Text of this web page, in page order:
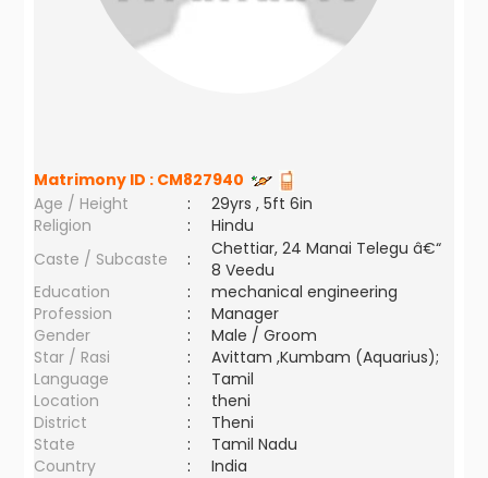
Matrimony ID : CM827940
Age / Height
:
29yrs , 5ft 6in
Religion
:
Hindu
Caste / Subcaste
:
Chettiar, 24 Manai Telegu â€“
8 Veedu
Education
:
mechanical engineering
Profession
:
Manager
Gender
:
Male / Groom
Star / Rasi
:
Avittam ,Kumbam (Aquarius);
Language
:
Tamil
Location
:
theni
District
:
Theni
State
:
Tamil Nadu
Country
: India